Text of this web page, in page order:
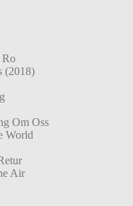
Ro
(2018)
Om Oss
World
Air